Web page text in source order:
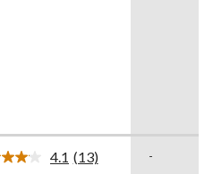
4.1 Read
(13) -